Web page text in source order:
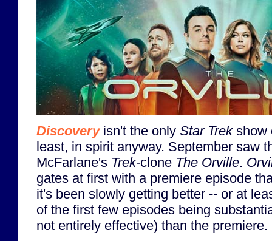
Discoveryisn't the only Star Trekshow
least, in spirit anyway. September saw
McFarlane's Trek-clone The Orville.
gates at first with a premiere episode
it's been slowly getting better -- or at
of the first few episodes being
not entirely effective) than the premiere.